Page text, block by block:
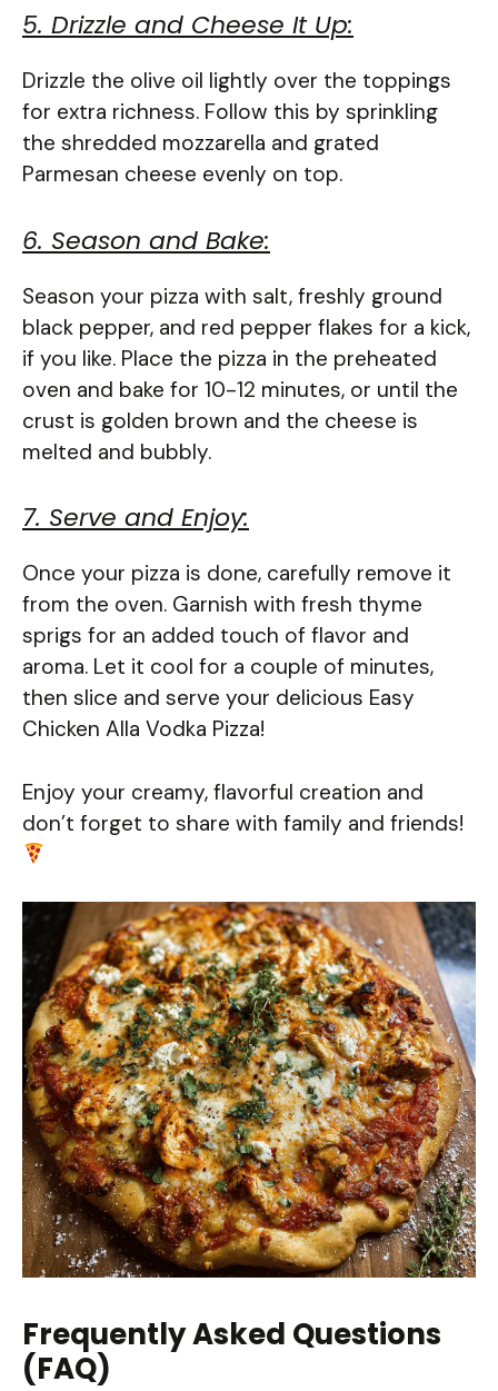
5. Drizzle and Cheese It Up:
Drizzle the olive oil lightly over the toppings
for extra richness. Follow this by sprinkling
the shredded mozzarella and grated
Parmesan cheese evenly on top.
6. Season and Bake:
Season your pizza with salt, freshly ground
black pepper, and red pepper flakes for a kick,
if you like. Place the pizza in the preheated
oven and bake for 10-12 minutes, or until the
crust is golden brown and the cheese is
melted and bubbly.
7. Serve and Enjoy:
Once your pizza is done, carefully remove it
from the oven. Garnish with fresh thyme
sprigs for an added touch of flavor and
aroma. Let it cool for a couple of minutes,
then slice and serve your delicious Easy
Chicken Alla Vodka Pizza!
Enjoy your creamy, flavorful creation and
don’t forget to share with family and friends!
Frequently Asked Questions
(FAQ)